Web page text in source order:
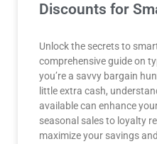
Discounts for
Unlock the secrets to
comprehensive guide on
you’re a savvy bargain
little extra cash,
available can enhance
seasonal sales to loyalty
maximize your savings